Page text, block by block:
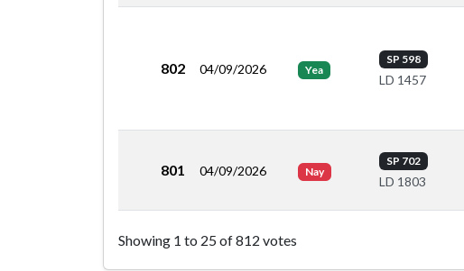
802 04/09/2026 Yea
SP 598
LD 1457
801 04/09/2026 Nay
SP 702
LD 1803
Showing 1 to 25 of 812 votes